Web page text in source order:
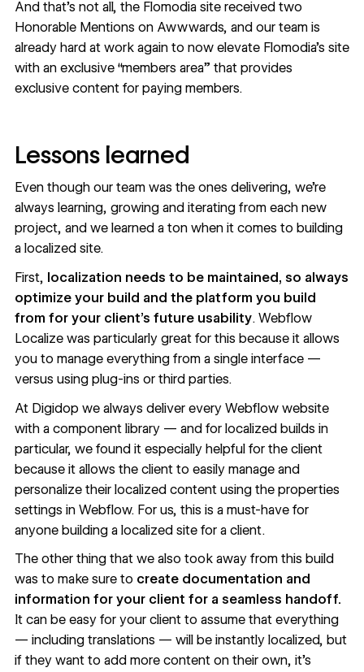
And that’s not all, the Flomodia site received two
Honorable Mentions on Awwwards, and our team is
already hard at work again to now elevate Flomodia’s site
with an exclusive “members area” that provides
exclusive content for paying members.
Lessons learned
Even though our team was the ones delivering, we’re
always learning, growing and iterating from each new
project, and we learned a ton when it comes to building
a localized site.
First, localization needs to be maintained, so always
optimize your build and the platform you build
from for your client’s future usability. Webflow
Localize was particularly great for this because it allows
you to manage everything from a single interface —
versus using plug-ins or third parties.
At Digidop we always deliver every Webflow website
with a component library — and for localized builds in
particular, we found it especially helpful for the client
because it allows the client to easily manage and
personalize their localized content using the properties
settings in Webflow. For us, this is a must-have for
anyone building a localized site for a client.
The other thing that we also took away from this build
was to make sure to create documentation and
information for your client for a seamless handoff.
It can be easy for your client to assume that everything
— including translations — will be instantly localized, but
if they want to add more content on their own, it’s